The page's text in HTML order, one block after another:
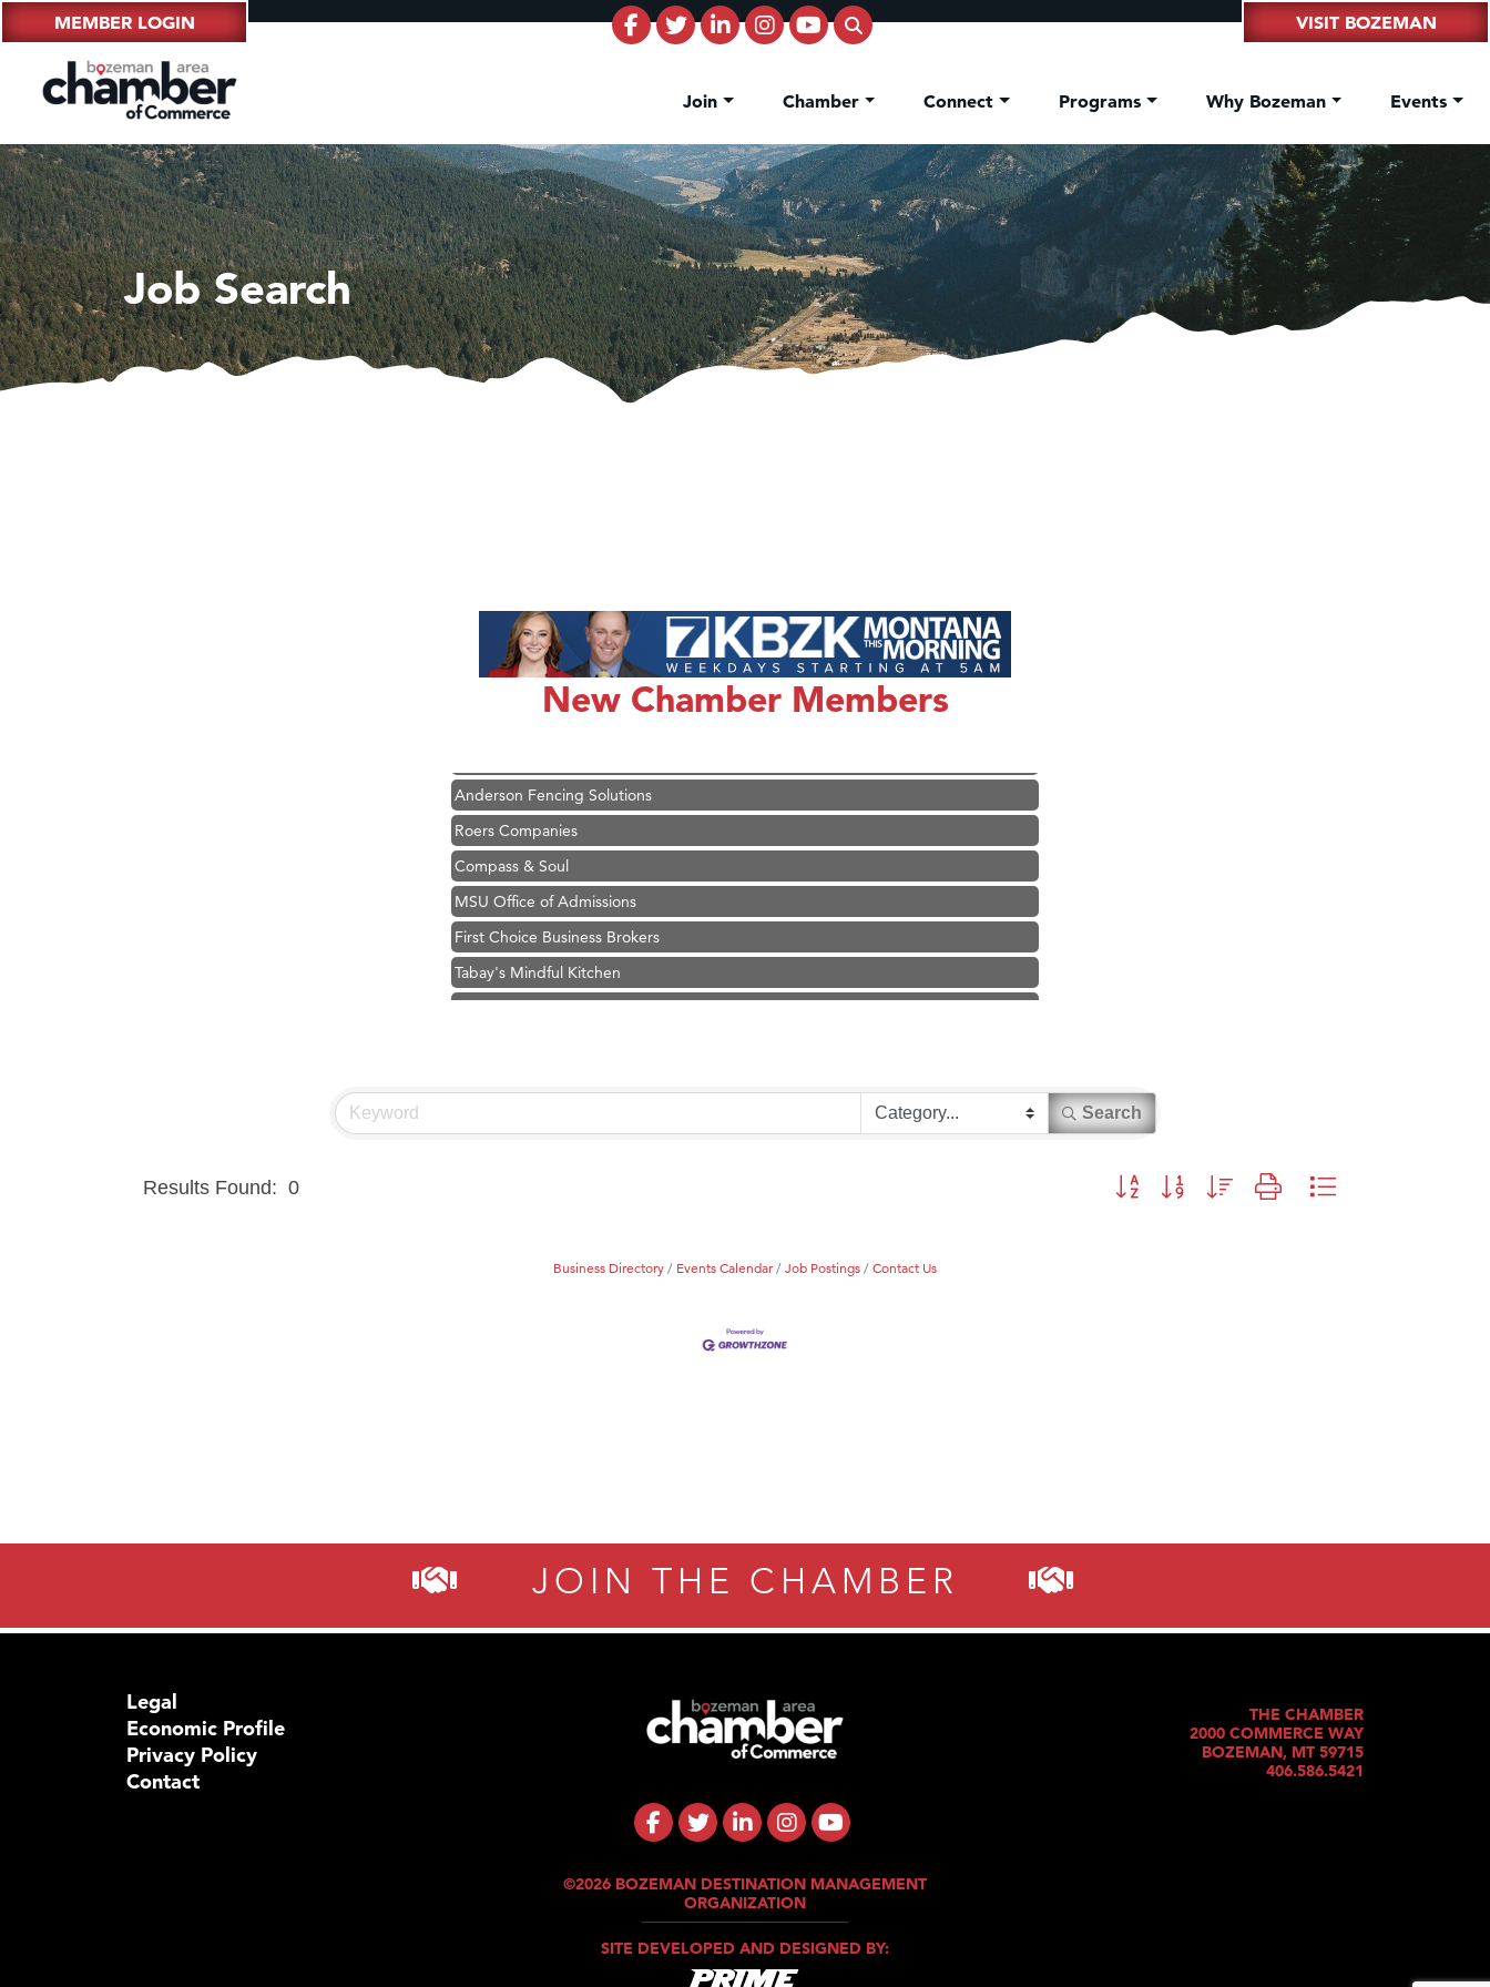
MEMBER LOGIN VISIT BOZEMAN
Join Chamber Connect Programs Why Bozeman Events
Job Search
New Chamber Members
Great White Construction
Ascend Financial Group
Zephyr Fitness Club
Anderson Fencing Solutions
Roers Companies
Compass & Soul
MSU Office of Admissions
First Choice Business Brokers
Tabay's Mindful Kitchen
TheOneScales LLC.
Ascend Financial Group
Zephyr Fitness Club
Compass & Soul
Search
Results Found: 0 Button group with nested dropdown
Business Directory Events Calendar Job Postings Contact Us
JOIN THE CHAMBER
Legal
Economic Profile
Privacy Policy
Contact
©2026 BOZEMAN DESTINATION MANAGEMENT
ORGANIZATION
SITE DEVELOPED AND DESIGNED BY:
THE CHAMBER
2000 COMMERCE WAY
BOZEMAN, MT 59715
406.586.5421